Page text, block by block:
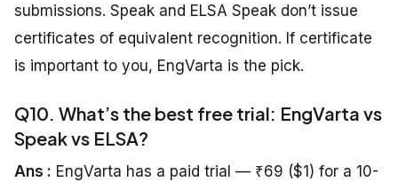
submissions. Speak and ELSA Speak don’t issue
certificates of equivalent recognition. If certificate
is important to you, EngVarta is the pick.
Q10. What’s the best free trial: EngVarta vs
Speak vs ELSA?
Ans : EngVarta has a paid trial — ₹69 ($1) for a 10-